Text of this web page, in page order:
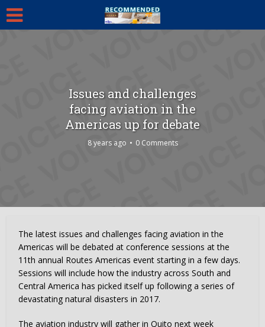
Issues and challenges
facing aviation in the
Americas up for debate
8 years ago 0 Comments
The latest issues and challenges facing aviation in the
Americas will be debated at conference sessions at the
11th annual Routes Americas event starting in a few days.
Sessions will include how the industry across South and
Central America has picked itself up following a series of
devastating natural disasters in 2017.
The aviation industry will gather in Quito next week